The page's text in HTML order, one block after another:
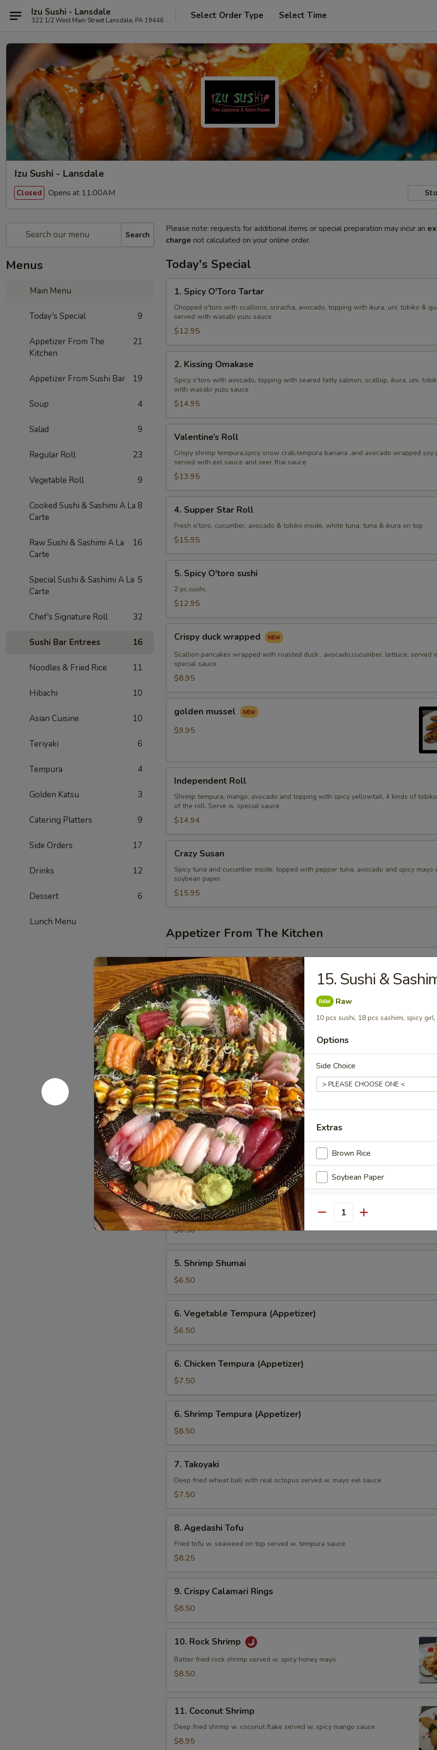
Izu Sushi - Lansdale
322 1/2 West Main Street Lansdale, PA 19446 Select Order Type Select Time
Izu Sushi - Lansdale
Closed Opens at 11:00AM
Search
Menus
Main Menu
Today's Special 9
Appetizer From The
Kitchen
21
Appetizer From Sushi Bar 19
Soup 4
Salad 9
Regular Roll 23
Vegetable Roll 9
Cooked Sushi & Sashimi A La
Carte
8
Raw Sushi & Sashimi A La
Carte
16
Special Sushi & Sashimi A La
Carte
5
Chef's Signature Roll 32
Sushi Bar Entrees 16
Noodles & Fried Rice 11
Hibachi 10
Asian Cuisine 10
Teriyaki 6
Tempura 4
Golden Katsu 3
Catering Platters 9
Side Orders 17
Drinks 12
Dessert 6
Lunch Menu
Please note: requests for additional items or special preparation may incur an
charge not calculated on your online order.
Today's Special
Spicy
O'Toro
Tartar
1. Spicy O'Toro Tartar
Chopped o'toro with scallions, sriracha, avocado, topping with ikura, uni, tobiko &
served with wasabi yuzu sauce
$12.95
Kissing
Omakase
2. Kissing Omakase
Spicy o'toro with avocado, topping with seared fatty salmon, scallop, ikura, uni,
with wasabi yuzu sauce
$14.95
RollValentine’s Roll
Crispy shrimp tempura,spicy snow crab,tempura banana ,and avocado wrapped soy
served with eel sauce and seer thai sauce
$13.95
Supper
Star
Roll
4. Supper Star Roll
Fresh o'toro, cucumber, avocado & tobiko inside, white tuna, tuna & ikura on top
$15.95
Spicy
O'toro
sushi
5. Spicy O'toro sushi
2 pc.sushi,
$12.95
duck
wrapped
Crispy duck wrapped
Scallion pancakes wrapped with roasted duck , avocado,cucumber, lettuce, served
special sauce
$8.95
mussel
golden mussel
$9.95
RollIndependent Roll
Shrimp tempura, mango, avocado and topping with spicy yellowtail, 4 kinds of
of the roll. Serve w. special sauce
$14.94
Susan
Crazy Susan
Spicy tuna and cucumber inside, topped with pepper tuna, avocado and spicy mayo
soybean paper.
$15.95
Appetizer From The Kitchen
Harumaki
(3
pcs)
1. Harumaki (3 pcs)
Spring Roll
$4.50
2.
Edamame
2. Edamame
$5.00
3.
Scallion
Pancakes
3. Scallion Pancakes
$5.95
4.
Gyoza
4. Gyoza
$6.50
4.
Vegetable
Gyoza
4. Vegetable Gyoza
$6.50
Shrimp
Shumai
5. Shrimp Shumai
$6.50
Vegetable
Tempura
(Appetizer)
6. Vegetable Tempura (Appetizer)
$6.50
Chicken
Tempura
(Appetizer)
6. Chicken Tempura (Appetizer)
$7.50
Shrimp
Tempura
(Appetizer)
6. Shrimp Tempura (Appetizer)
$8.50
Takoyaki
7. Takoyaki
Deep fried wheat ball with real octopus served w. mayo eel sauce
$7.50
Agedashi
Tofu
8. Agedashi Tofu
Fried tofu w. seaweed on top served w. tempura sauce
$8.25
Crispy
Calamari
Rings
9. Crispy Calamari Rings
$8.50
Rock
Shrimp
10. Rock Shrimp
Batter fried rock shrimp served w. spicy honey mayo
$8.50
Coconut
Shrimp
11. Coconut Shrimp
Deep fried shrimp w. coconut flake served w. spicy mango sauce
$8.95
15. Sushi &
Raw
10 pcs sushi, 18 pcs sashimi, spicy
Options
Side Choice
Extras
Brown Rice
Soybean Paper
Special instructions
NOTE EXTRA CHARGES MAY BE
SECTION
Quantity